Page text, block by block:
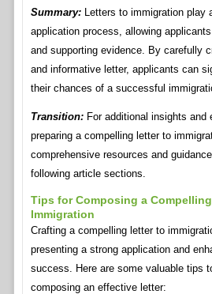
Summary:Letters to immigration play
application process, allowing
and supporting evidence. By carefully
and informative letter, applicants can
their chances of a successful
Transition:For additional insights and
preparing a compelling letter to
comprehensive resources and
following article sections.
Tips for Composing a
Immigration
Crafting a compelling letter to
presenting a strong application and
success. Here are some valuable tips
composing an effective letter: